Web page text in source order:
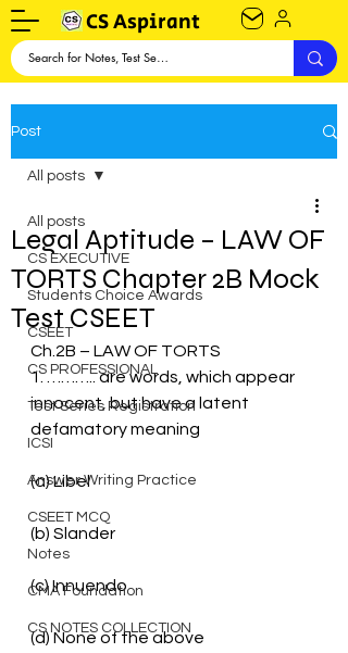
CS Aspirant
Post
All posts
CS EXECUTIVE
Students Choice Awards
CSEET
CS PROFESSIONAL
Test Series Registration
ICSI
Answer Writing Practice
CSEET MCQ
Notes
CMA Foundation
CS NOTES COLLECTION
All posts
Legal Aptitude – LAW OF
TORTS Chapter 2B Mock
Test CSEET
Ch.2B – LAW OF TORTS
1. ……….. are words, which appear
innocent, but have a latent
defamatory meaning
(a) Libel
(b) Slander
(c) Innuendo
(d) None of the above